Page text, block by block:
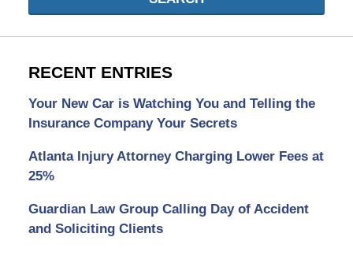
RECENT ENTRIES
Your New Car is Watching You and Telling the
Insurance Company Your Secrets
Atlanta Injury Attorney Charging Lower Fees at
25%
Guardian Law Group Calling Day of Accident
and Soliciting Clients